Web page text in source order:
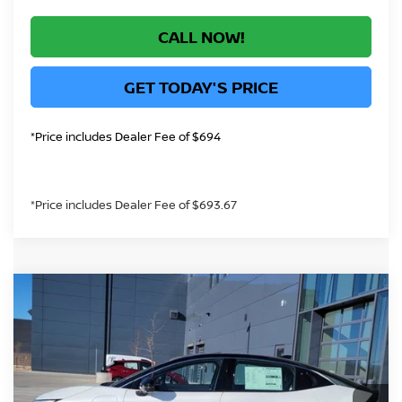
CALL NOW!
GET TODAY'S PRICE
*Price includes Dealer Fee of $694
*Price includes Dealer Fee of $693.67
2026 NISSAN LEAF SV+
JN1AZ2CA9TM302591 Stock: TM302591 Model:17216
In Stock
$35,431
GREELEY NISSAN PRICE
Less
Compare Vehicle